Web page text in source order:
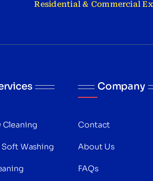
Residential & Commercial
Cleaning
Soft Washing
Company
Contact
About Us
FAQs